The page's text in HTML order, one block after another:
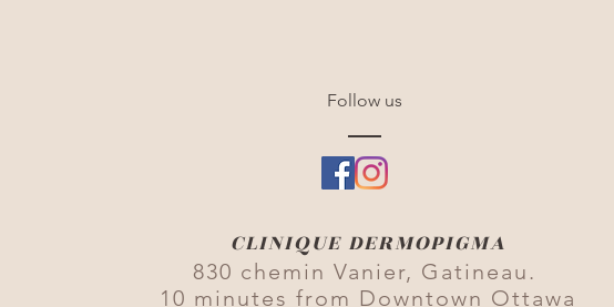
Follow us
CLINIQUE DERMOPIGMA
830 chemin Vanier, Gatineau.
10 minutes from Downtown Ottawa